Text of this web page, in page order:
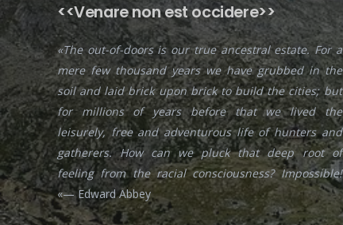
<<Venare non est occidere>>
«The out-of-doors is our true ancestral estate. For a
mere few thousand years we have grubbed in the
soil and laid brick upon brick to build the cities; but
for millions of years before that we lived the
leisurely, free and adventurous life of hunters and
gatherers. How can we pluck that deep root of
feeling from the racial consciousness? Impossible!
«— Edward Abbey